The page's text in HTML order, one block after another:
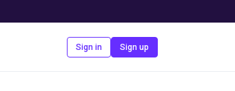
Sign in Sign up